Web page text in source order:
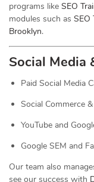
programs like SEO
modules such as SEO
Brooklyn.
Social Media
Paid Social Media
Social Commerce
YouTube and
Google SEM and
Our team also
see our success with